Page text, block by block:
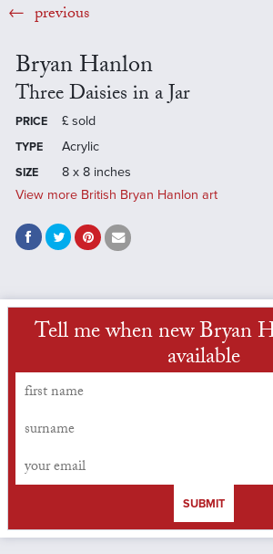
previous
Bryan Hanlon
Three Daisies in a Jar
PRICE £ sold
TYPE Acrylic
SIZE
8 x 8 inches
View more British Bryan Hanlon art
Tell me when new Bryan
available
SUBMIT